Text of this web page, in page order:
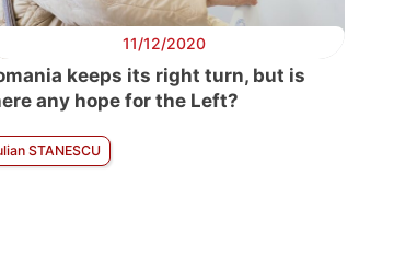
11/12/2020
keeps its right turn, but is
any hope for the Left?
STANESCU